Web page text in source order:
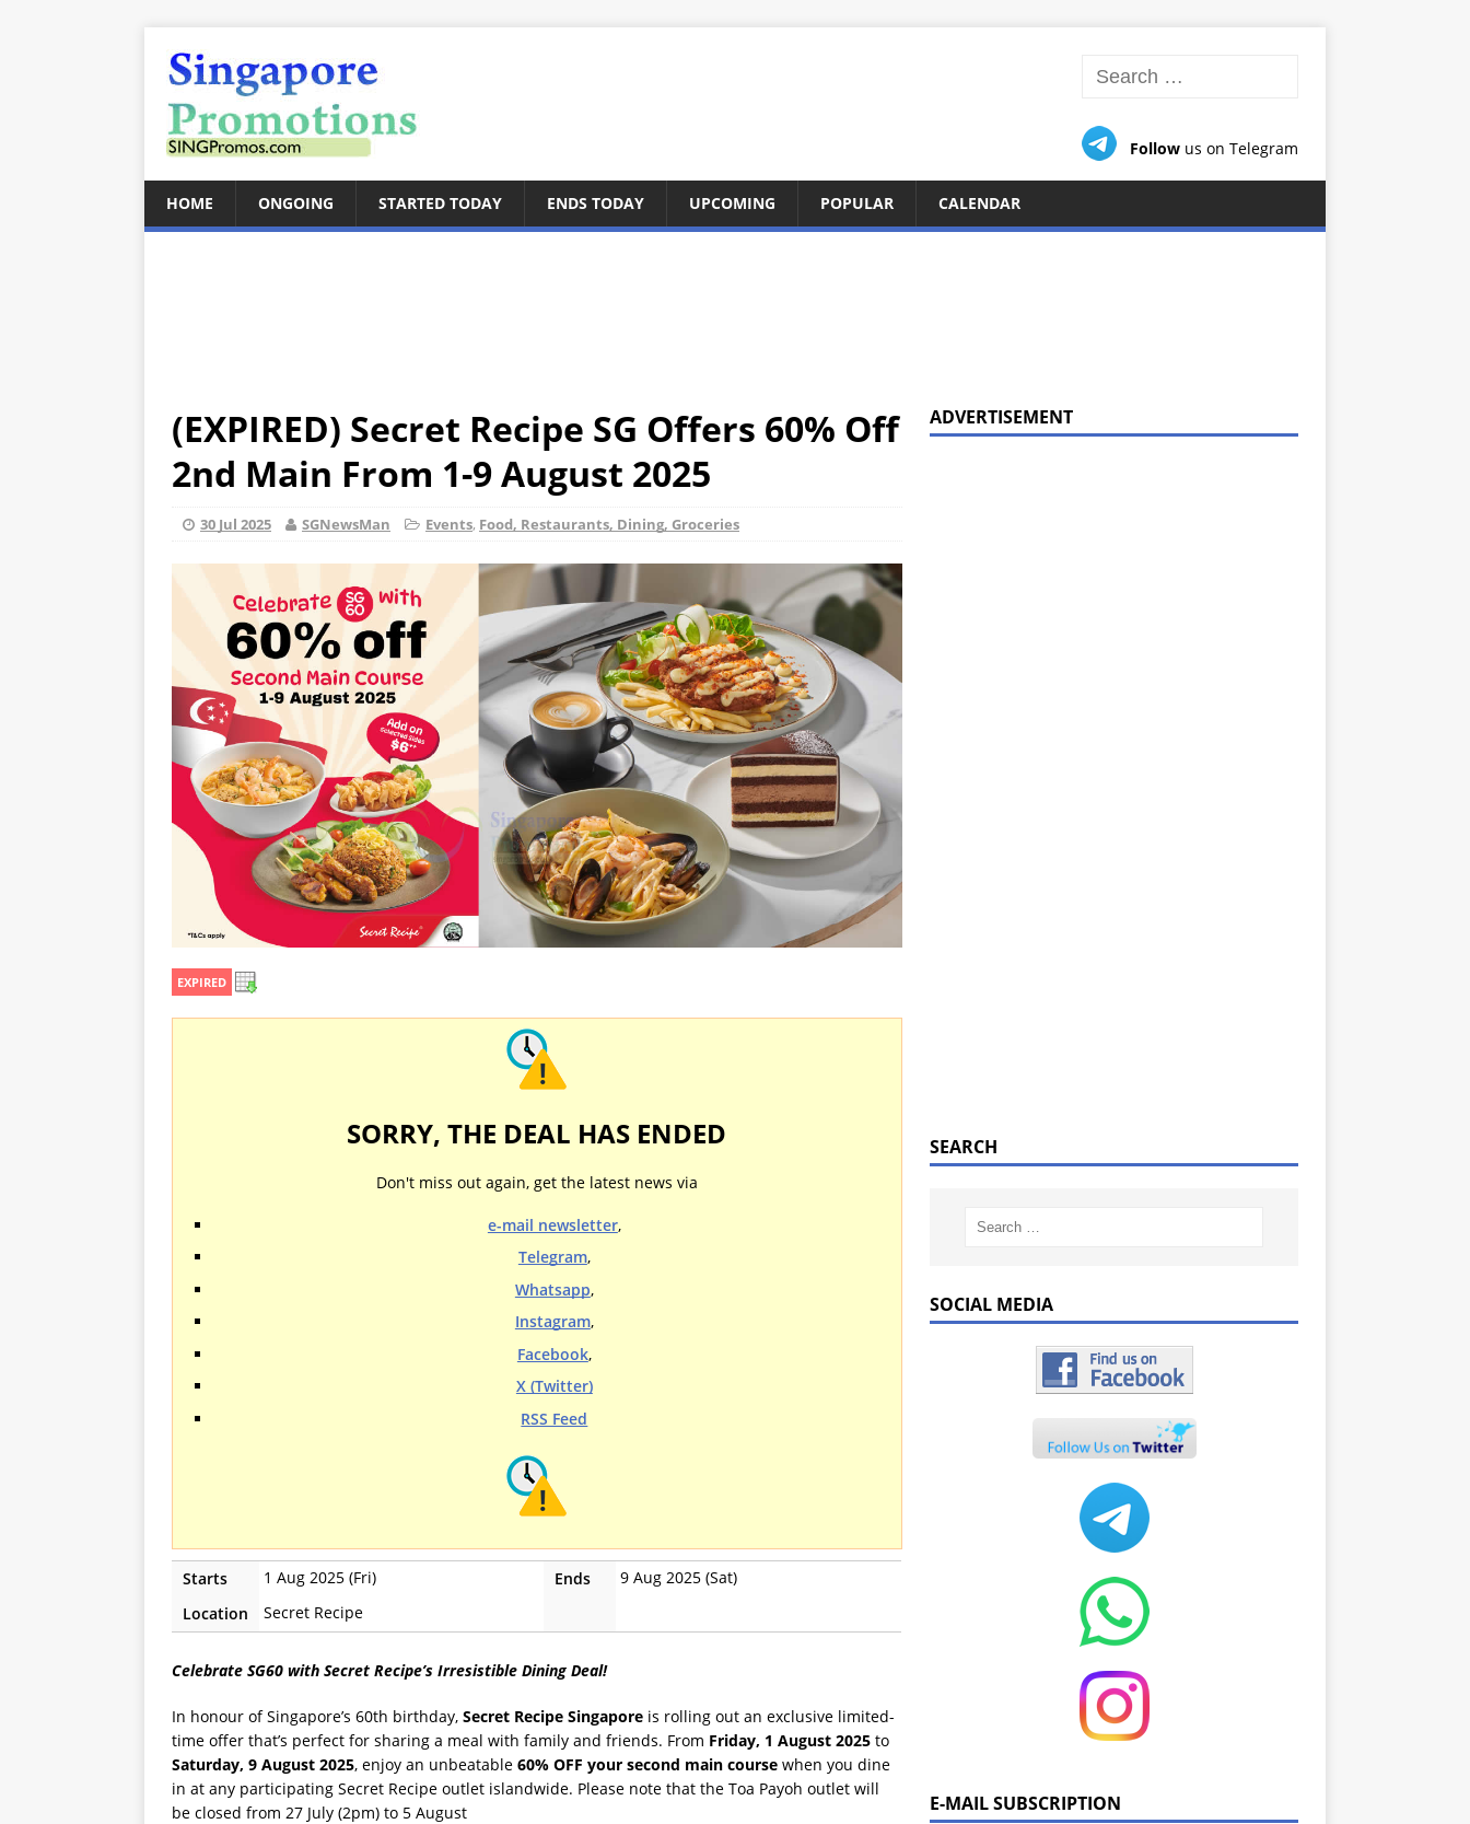
Follow us on Telegram
HOME ONGOING STARTED TODAY ENDS TODAY UPCOMING POPULAR CALENDAR
(EXPIRED) Secret Recipe SG Offers 60% Off
2nd Main From 1-9 August 2025
30 Jul 2025 SGNewsMan Events, Food, Restaurants, Dining, Groceries
EXPIRED
SORRY, THE DEAL HAS ENDED
Don't miss out again, get the latest news via
e-mail newsletter,
Telegram,
Whatsapp,
Instagram,
Facebook,
X (Twitter)
RSS Feed
Starts 1 Aug 2025 (Fri) Ends
9 Aug 2025 (Sat)
Location
Secret Recipe
Celebrate SG60 with Secret Recipe’s Irresistible Dining Deal!
In honour of Singapore’s 60th birthday, Secret Recipe Singapore is rolling out an exclusive limited-
time offer that’s perfect for sharing a meal with family and friends. From Friday, 1 August 2025 to
Saturday, 9 August 2025, enjoy an unbeatable 60% OFF your second main course when you dine
in at any participating Secret Recipe outlet islandwide. Please note that the Toa Payoh outlet will
be closed from 27 July (2pm) to 5 August
ADVERTISEMENT
SEARCH
SOCIAL MEDIA
E-MAIL SUBSCRIPTION